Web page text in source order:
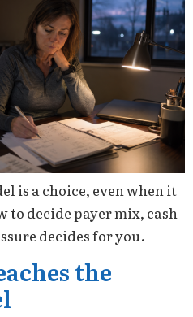
is a choice, even when it
to decide payer mix, cash
decides for you.
the